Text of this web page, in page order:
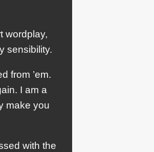
wordplay,
sensibility.
from ’em.
I am a
make you
with the